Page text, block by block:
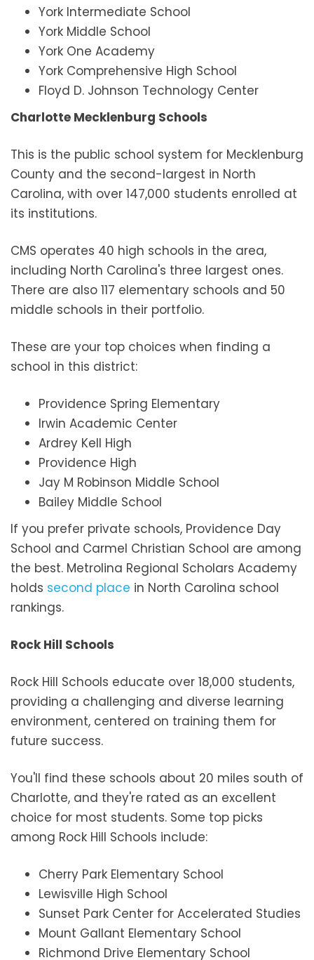
York Intermediate School
York Middle School
York One Academy
York Comprehensive High School
Floyd D. Johnson Technology Center
Charlotte Mecklenburg Schools
This is the public school system for Mecklenburg
County and the second-largest in North
Carolina, with over 147,000 students enrolled at
its institutions.
CMS operates 40 high schools in the area,
including North Carolina's three largest ones.
There are also 117 elementary schools and 50
middle schools in their portfolio.
These are your top choices when finding a
school in this district:
Providence Spring Elementary
Irwin Academic Center
Ardrey Kell High
Providence High
Jay M Robinson Middle School
Bailey Middle School
If you prefer private schools, Providence Day
School and Carmel Christian School are among
the best. Metrolina Regional Scholars Academy
holds second place in North Carolina school
rankings.
Rock Hill Schools
Rock Hill Schools educate over 18,000 students,
providing a challenging and diverse learning
environment, centered on training them for
future success.
You'll find these schools about 20 miles south of
Charlotte, and they're rated as an excellent
choice for most students. Some top picks
among Rock Hill Schools include:
Cherry Park Elementary School
Lewisville High School
Sunset Park Center for Accelerated Studies
Mount Gallant Elementary School
Richmond Drive Elementary School